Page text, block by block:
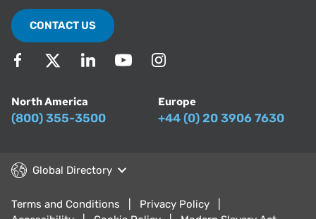
CONTACT US
North America
(800) 355-3500
Europe
+44 (0) 20 3906 7630
Global Directory
Terms and Conditions
Privacy Policy